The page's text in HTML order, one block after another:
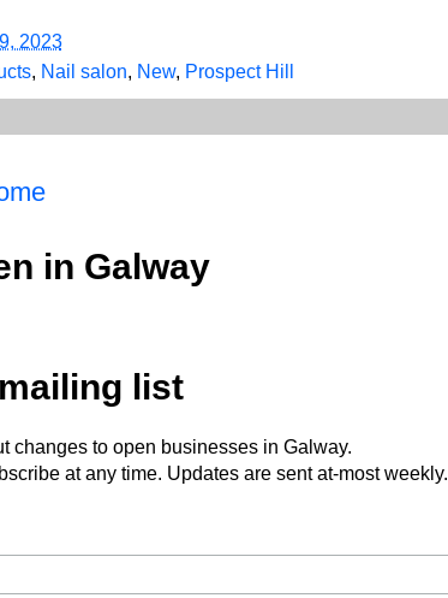
2023
, Nail salon, New, Prospect Hill
in Galway
list
changes to open businesses in Galway.
at any time. Updates are sent at-most weekly.